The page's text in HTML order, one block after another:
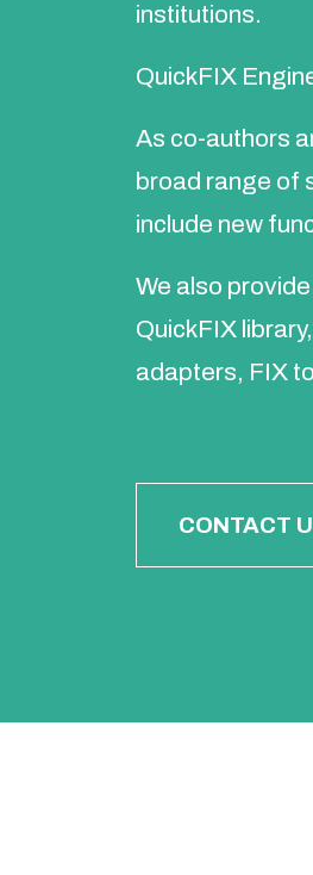
institutions.
QuickFIX
As co-authors
broad range of
include new
We also
QuickFIX
adapters, FIX
CONTACT